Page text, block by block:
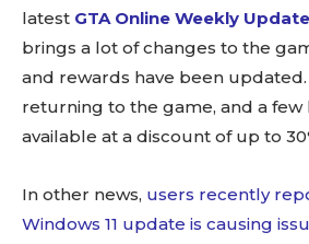
latest GTA Online Weekly
brings a lot of changes to the
and rewards have been
returning to the game, and a few
available at a discount of up to
In other news, users recently
Windows 11 update is causing